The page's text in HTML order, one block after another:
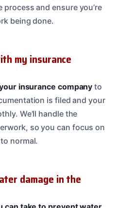
and ensure you’re
being done.
my insurance
insurance company to
is filed and your
We’ll handle the
so you can focus on
normal.
damage in the